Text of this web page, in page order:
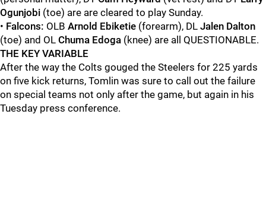
Ogunjobi (toe) are are cleared to play Sunday.
• Falcons: OLB Arnold Ebiketie (forearm), DL Jalen Dalton
(toe) and OL Chuma Edoga (knee) are all QUESTIONABLE.
THE KEY VARIABLE
After the way the Colts gouged the Steelers for 225 yards
on five kick returns, Tomlin was sure to call out the failure
on special teams not only after the game, but again in his
Tuesday press conference.